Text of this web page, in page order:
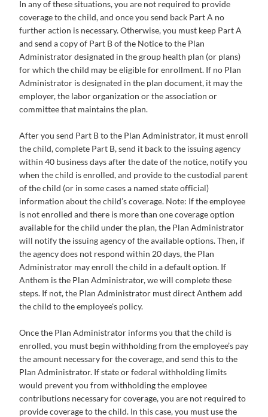
In any of these situations, you are not required to provide
coverage to the child, and once you send back Part A no
further action is necessary. Otherwise, you must keep Part A
and send a copy of Part B of the Notice to the Plan
Administrator designated in the group health plan (or plans)
for which the child may be eligible for enrollment. If no Plan
Administrator is designated in the plan document, it may the
employer, the labor organization or the association or
committee that maintains the plan.
After you send Part B to the Plan Administrator, it must enroll
the child, complete Part B, send it back to the issuing agency
within 40 business days after the date of the notice, notify you
when the child is enrolled, and provide to the custodial parent
of the child (or in some cases a named state official)
information about the child’s coverage. Note: If the employee
is not enrolled and there is more than one coverage option
available for the child under the plan, the Plan Administrator
will notify the issuing agency of the available options. Then, if
the agency does not respond within 20 days, the Plan
Administrator may enroll the child in a default option. If
Anthem is the Plan Administrator, we will complete these
steps. If not, the Plan Administrator must direct Anthem add
the child to the employee's policy.
Once the Plan Administrator informs you that the child is
enrolled, you must begin withholding from the employee’s pay
the amount necessary for the coverage, and send this to the
Plan Administrator. If state or federal withholding limits
would prevent you from withholding the employee
contributions necessary for coverage, you are not required to
provide coverage to the child. In this case, you must use the